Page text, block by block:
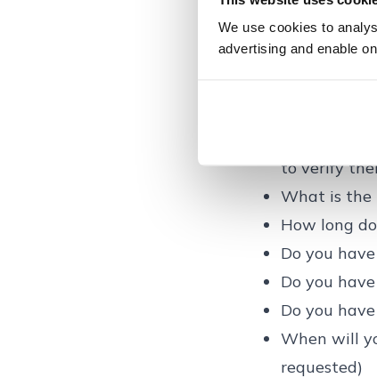
We use cookies to
advertising and enable
While the
subsequent
Possible
Even with
to verify
What is the
How long
Do you
Do you
Do you
When will
requested)